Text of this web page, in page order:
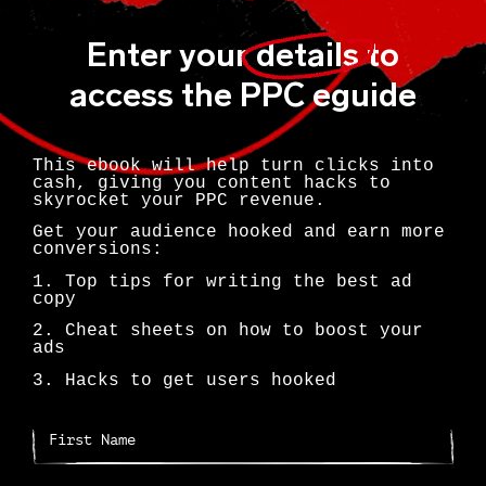
Enter yourdetailsto
access the PPC eguide
This ebook will help turn clicks into
cash, giving you content hacks to
skyrocket your PPC revenue.
Get your audience hooked and earn more
conversions:
1. Top tips for writing the best ad
copy
2. Cheat sheets on how to boost your
ads
3. Hacks to get users hooked